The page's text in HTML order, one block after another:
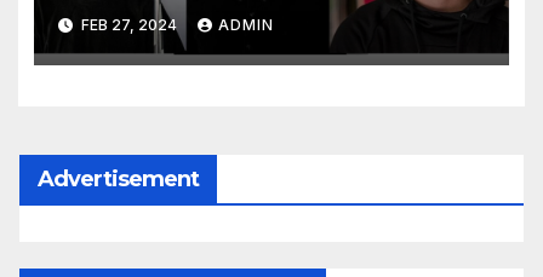
FEB 27, 2024 ADMIN
Advertisement